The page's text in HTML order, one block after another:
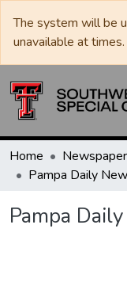
The system will be
unavailable at times.
Home
Pampa Daily
Pampa